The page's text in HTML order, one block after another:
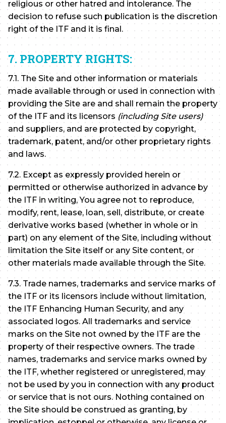
religious or other hatred and intolerance. The
decision to refuse such publication is the discretion
right of the ITF and it is final.
7. PROPERTY RIGHTS:
7.1. The Site and other information or materials
made available through or used in connection with
providing the Site are and shall remain the property
of the ITF and its licensors (including Site users)
and suppliers, and are protected by copyright,
trademark, patent, and/or other proprietary rights
and laws.
7.2. Except as expressly provided herein or
permitted or otherwise authorized in advance by
the ITF in writing, You agree not to reproduce,
modify, rent, lease, loan, sell, distribute, or create
derivative works based (whether in whole or in
part) on any element of the Site, including without
limitation the Site itself or any Site content, or
other materials made available through the Site.
7.3. Trade names, trademarks and service marks of
the ITF or its licensors include without limitation,
the ITF Enhancing Human Security, and any
associated logos. All trademarks and service
marks on the Site not owned by the ITF are the
property of their respective owners. The trade
names, trademarks and service marks owned by
the ITF, whether registered or unregistered, may
not be used by you in connection with any product
or service that is not ours. Nothing contained on
the Site should be construed as granting, by